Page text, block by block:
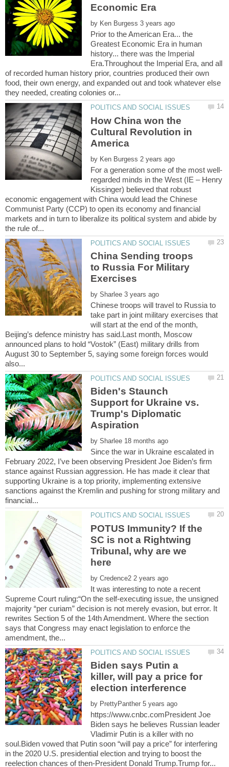
by
Prior to the American Era... the
Greatest Economic Era in human
history... there was the Imperial
Era.Throughout the Imperial Era, and all
of recorded human history prior, countries produced their own
food, their own energy, and expanded out and took whatever else
How China won the
Cultural Revolution in
by
regarded minds in the West (IE – Henry
Kissinger) believed that robust
economic engagement with China would lead the Chinese
Communist Party (CCP) to open its economy and financial
markets and in turn to liberalize its political system and abide by
China Sending troops
to Russia For Military
by
Chinese troops will travel to Russia to
take part in joint military exercises that
will start at the end of the month,
Beijing’s defence ministry has said.Last month, Moscow
announced plans to hold “Vostok” (East) military drills from
August 30 to September 5, saying some foreign forces would
Biden's Staunch
Support for Ukraine vs.
Trump's Diplomatic
by
Since the war in Ukraine escalated in
February 2022, I’ve been observing President Joe Biden’s firm
stance against Russian aggression. He has made it clear that
supporting Ukraine is a top priority, implementing extensive
sanctions against the Kremlin and pushing for strong military and
POTUS Immunity? If the
SC is not a Rightwing
Tribunal, why are we
by
It was interesting to note a recent
Supreme Court ruling:“On the self-executing issue, the unsigned
majority “per curiam” decision is not merely evasion, but error. It
rewrites Section 5 of the 14th Amendment. Where the section
says that Congress may enact legislation to enforce the
Biden says Putin a
killer, will pay a price for
by
https://www.cnbc.comPresident Joe
Biden says he believes Russian leader
Vladimir Putin is a killer with no
soul.Biden vowed that Putin soon “will pay a price” for interfering
in the 2020 U.S. presidential election and trying to boost the